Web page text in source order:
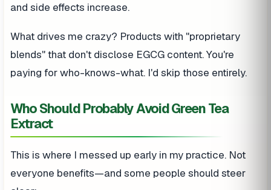
and side effects increase.
What drives me crazy? Products with "proprietary
blends" that don't disclose EGCG content. You're
paying for who-knows-what. I'd skip those entirely.
Who Should Probably Avoid Green Tea
Extract
This is where I messed up early in my practice. Not
everyone benefits—and some people should steer